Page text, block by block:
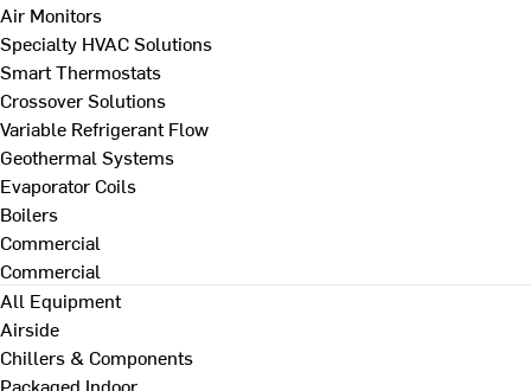
Air Monitors
Specialty HVAC Solutions
Smart Thermostats
Crossover Solutions
Variable Refrigerant Flow
Geothermal Systems
Evaporator Coils
Boilers
Commercial
Commercial
All Equipment
Airside
Chillers & Components
Packaged Indoor